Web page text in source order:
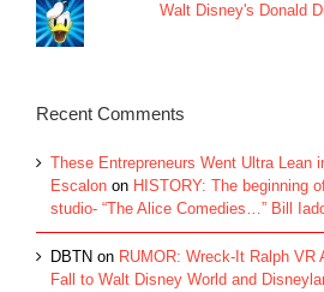
Walt Disney's Donald
Recent Comments
These Entrepreneurs Went Ultra Lean
Escalon on HISTORY: The beginning
studio- “The Alice Comedies…” Bill
DBTN on RUMOR: Wreck-It Ralph VR
Fall to Walt Disney World and